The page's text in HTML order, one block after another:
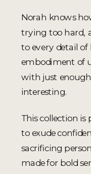
Norah knows
trying too hard,
to every detail of
embodiment of
with just
interesting.
This collection
to exude
sacrificing
made for bold